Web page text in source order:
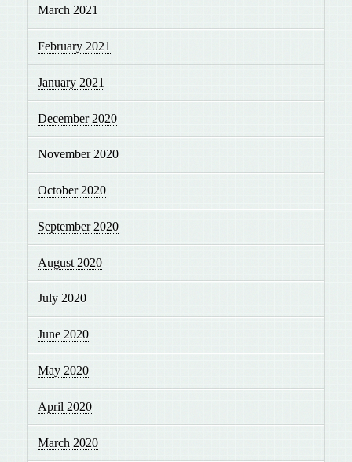
March 2021
February 2021
January 2021
December 2020
November 2020
October 2020
September 2020
August 2020
July 2020
June 2020
May 2020
April 2020
March 2020